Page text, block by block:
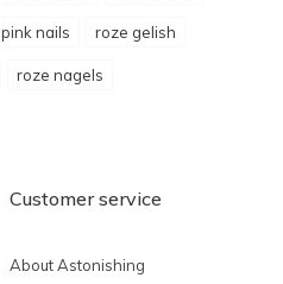
pink nails roze gelish
roze nagels
Customer service
About Astonishing